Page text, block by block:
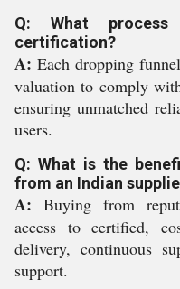
Q: What
certification?
A: Each dropping
valuation to comply
ensuring unmatched
users.
Q: What is the
from an Indian
A: Buying from
access to certified,
delivery, continuous
support.